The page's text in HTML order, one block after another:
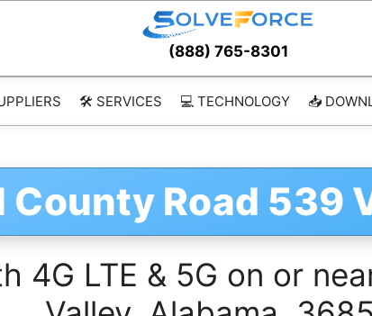
(888) 765-8301
🛠️ SERVICES 💻 TECHNOLOGY 📥
Road 539
4G LTE & 5G on or